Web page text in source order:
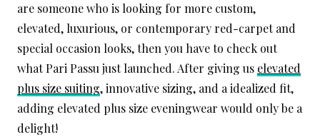
are someone who is looking for more custom,
elevated, luxurious, or contemporary red-carpet and
special occasion looks, then you have to check out
what Pari Passu just launched. After giving us elevated
plus size suiting, innovative sizing, and a idealized fit,
adding elevated plus size eveningwear would only be a
delight!